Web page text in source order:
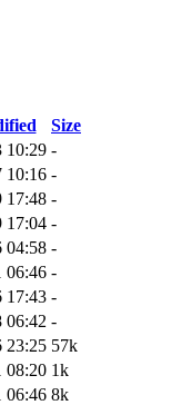
Size
10:29 -
10:16 -
17:48 -
17:04 -
04:58 -
06:46 -
17:43 -
06:42 -
23:25 57k
08:20 1k
06:46 8k